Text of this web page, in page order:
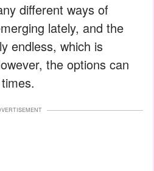
different ways of
lately, and the
endless, which is
the options can